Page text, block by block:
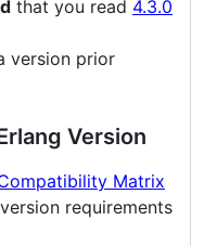
that you read 4.3.0
version prior
Version
Matrix
requirements